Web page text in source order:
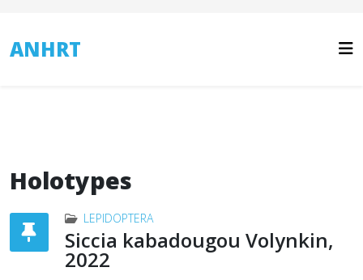
ANHRT
Holotypes
LEPIDOPTERA
Siccia kabadougou Volynkin,
2022